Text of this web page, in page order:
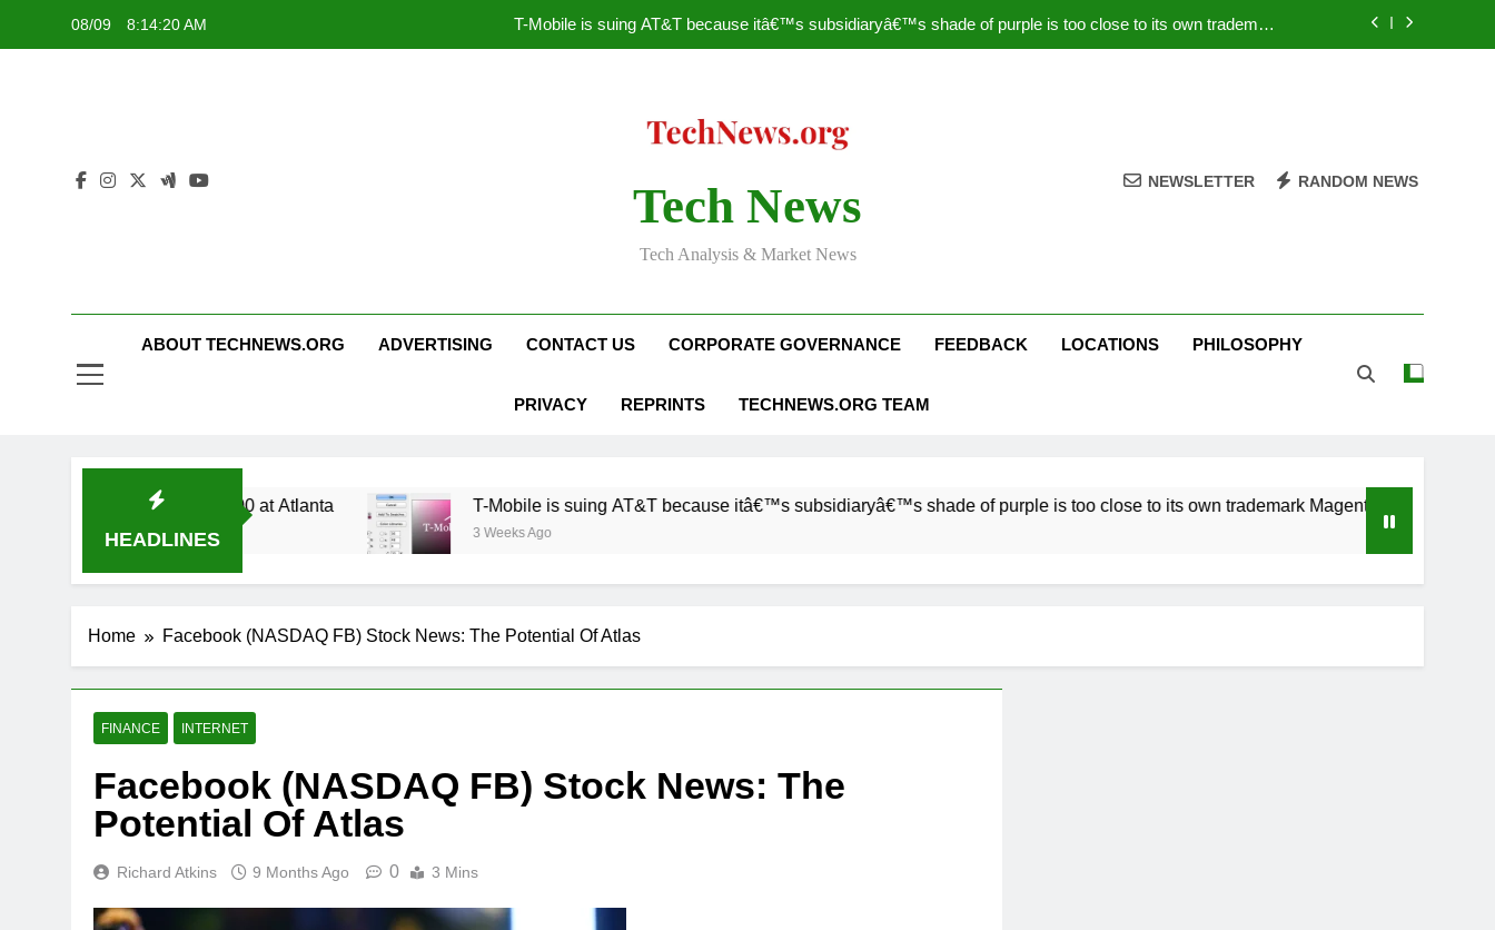
08/09 8:14:20 AM
T-Mobile is suing AT&T because itâ€™s subsidiaryâ€™s shade of purple is too close to its own trademark
Nascar Sprint Cup 2014 Live Stream Oral-B USA 500 at Atlanta
T-Mobile is suing AT&T because itâ€™s subsidiaryâ€™s shade of purple is too close to its own trademark
Facebook astonishes German privacy regulator
Tech News
Tech Analysis & Market News
NEWSLETTER RANDOM NEWS
ABOUT TECHNEWS.ORG ADVERTISING CONTACT US CORPORATE GOVERNANCE FEEDBACK LOCATIONS PHILOSOPHY
PRIVACY REPRINTS TECHNEWS.ORG TEAM
HEADLINES
Oral-B USA 500 at Atlanta T-Mobile is suing AT&T because itâ€™s subsidiaryâ€™s shade of purple is too close to its own trademark Magenta
3 Weeks Ago
Home Facebook (NASDAQ FB) Stock News: The Potential Of Atlas
FINANCE INTERNET
Facebook (NASDAQ FB) Stock News: The
Potential Of Atlas
Richard Atkins 9 Months Ago 0 3 Mins